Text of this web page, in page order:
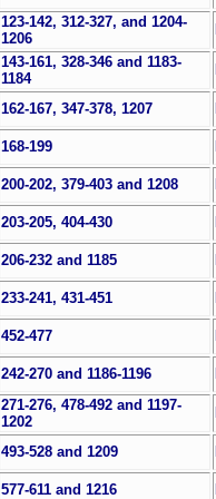
123-142, 312-327, and 1204-
1206
143-161, 328-346 and 1183-
1184
162-167, 347-378, 1207
168-199
200-202, 379-403 and 1208
203-205, 404-430
206-232 and 1185
233-241, 431-451
452-477
242-270 and 1186-1196
271-276, 478-492 and 1197-
1202
493-528 and 1209
577-611 and 1216